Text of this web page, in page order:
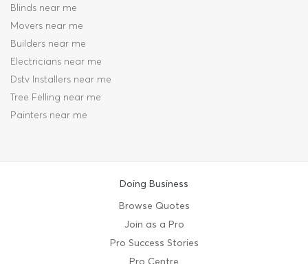
Blinds near me
Movers near me
Builders near me
Electricians near me
Dstv Installers near me
Tree Felling near me
Painters near me
Doing Business
Browse Quotes
Join as a Pro
Pro Success Stories
Pro Centre